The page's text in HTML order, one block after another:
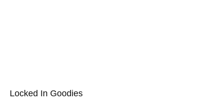
Locked In Goodies